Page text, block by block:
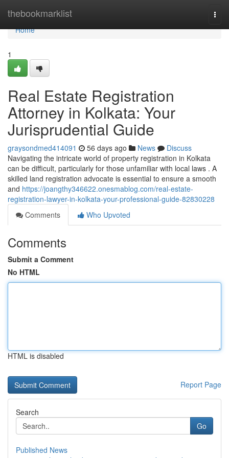
thebookmarklist
Home
Home
1
Real Estate Registration
Attorney in Kolkata: Your
Jurisprudential Guide
graysondmed414091 56 days ago News
Discuss
Navigating the intricate world of property registration in Kolkata
can be difficult, particularly for those unfamiliar with local laws . A
skilled land registration advocate is essential to ensure a smooth
and https://joangthy346622.onesmablog.com/real-estate-
registration-lawyer-in-kolkata-your-professional-guide-82830228
Comments
Who Upvoted
Comments
Submit a Comment
No HTML
HTML is disabled
Report Page
Search
Go
Published News